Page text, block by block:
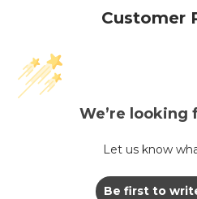
Customer
We’re looking
Let us know
Be first to